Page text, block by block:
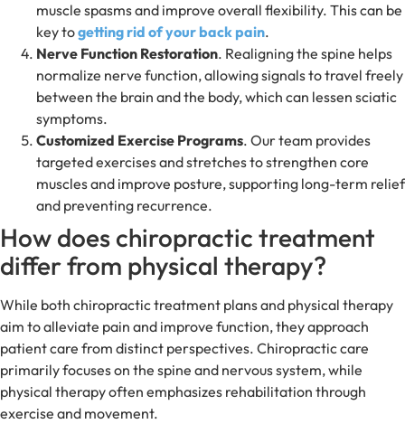
muscle spasms and improve overall flexibility. This can be
key togetting rid of your back pain.
Nerve Function Restoration. Realigning the spine helps
normalize nerve function, allowing signals to travel freely
between the brain and the body, which can lessen sciatic
symptoms.
Customized Exercise Programs. Our team provides
targeted exercises and stretches to strengthen core
muscles and improve posture, supporting long-term relief
and preventing recurrence.
How does chiropractic treatment
differ from physical therapy?
While both chiropractic treatment plans and physical therapy
aim to alleviate pain and improve function, they approach
patient care from distinct perspectives. Chiropractic care
primarily focuses on the spine and nervous system, while
physical therapy often emphasizes rehabilitation through
exercise and movement.